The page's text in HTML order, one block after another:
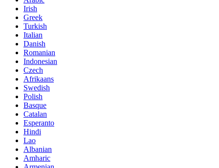
Irish
Greek
Turkish
Italian
Danish
Romanian
Indonesian
Czech
Afrikaans
Swedish
Polish
Basque
Catalan
Esperanto
Hindi
Lao
Albanian
Amharic